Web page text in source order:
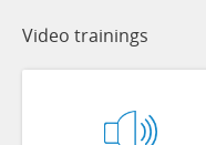
Video trainings